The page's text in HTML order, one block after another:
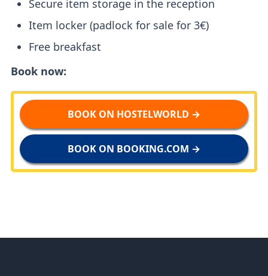
Secure item storage in the reception
Item locker (padlock for sale for 3€)
Free breakfast
Book now:
BOOK ON HOSTELWORLD →
BOOK ON BOOKING.COM →